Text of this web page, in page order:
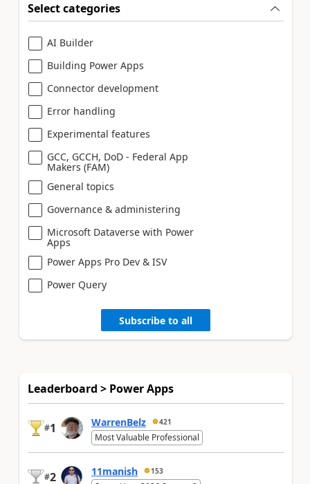
Select categories
AI Builder
Building Power Apps
Connector development
Error handling
Experimental features
GCC, GCCH, DoD - Federal App
Makers (FAM)
General topics
Governance & administering
Microsoft Dataverse with Power
Apps
Power Apps Pro Dev & ISV
Power Query
Subscribe to all
Leaderboard > Power Apps
#1 WarrenBelz 421
Most Valuable Professional
#2 11manish 153